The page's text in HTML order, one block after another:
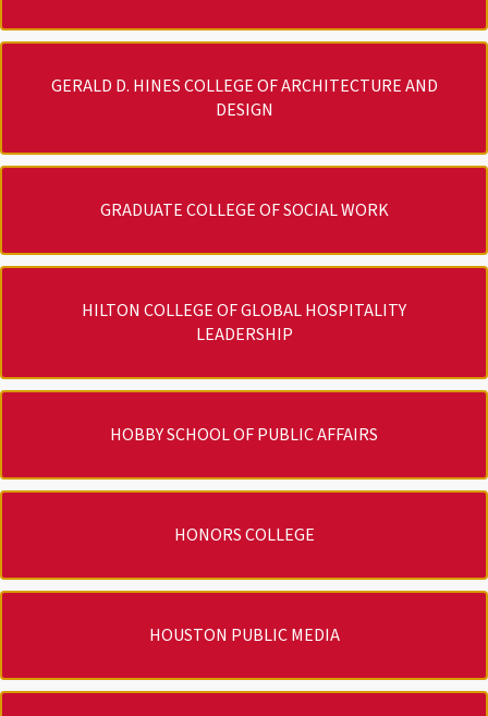
GERALD D. HINES COLLEGE OF ARCHITECTURE AND
DESIGN
GRADUATE COLLEGE OF SOCIAL WORK
HILTON COLLEGE OF GLOBAL HOSPITALITY
LEADERSHIP
HOBBY SCHOOL OF PUBLIC AFFAIRS
HONORS COLLEGE
HOUSTON PUBLIC MEDIA